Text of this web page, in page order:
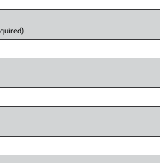
and trial notes entered from Jan. 1, 2011.
Worker's Whistleblower